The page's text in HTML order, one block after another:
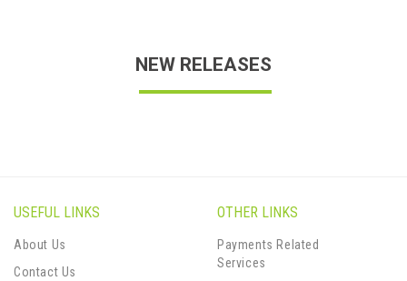
NEW RELEASES
USEFUL LINKS
About Us
Contact Us
OTHER LINKS
Payments Related
Services